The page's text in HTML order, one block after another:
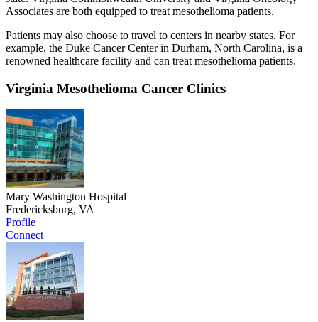
Associates are both equipped to treat mesothelioma patients.
Patients may also choose to travel to centers in nearby states. For
example, the Duke Cancer Center in Durham, North Carolina, is a
renowned healthcare facility and can treat mesothelioma patients.
Virginia Mesothelioma Cancer Clinics
Mary Washington Hospital
Fredericksburg, VA
Profile
Connect